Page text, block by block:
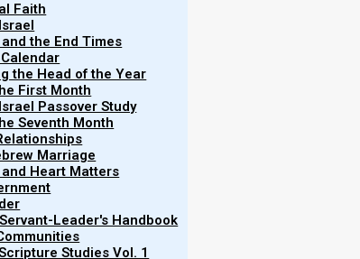
Faith
the End Times
the Head of the Year
First Month
Passover Study
Seventh Month
Marriage
Heart Matters
Leader's Handbook
Studies Vol. 1
because it is translated in the (simple)
is how Matthew 16:19 (incorrectly) reads in the
heaven, and whatever you bind on earth